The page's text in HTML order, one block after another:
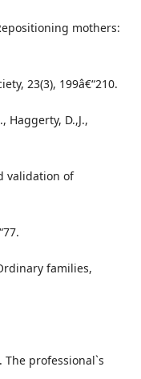
mothers:
23(3), 199â€“210.
Haggerty, D.,J.,
validation of
families,
The professional`s